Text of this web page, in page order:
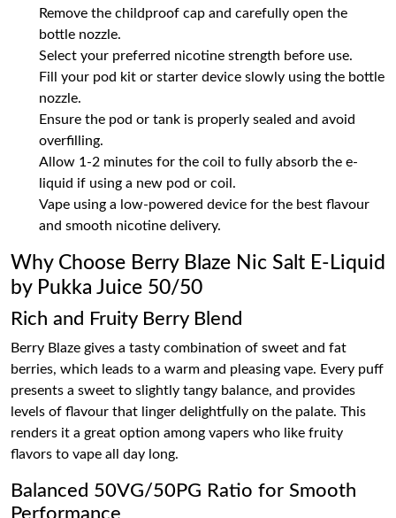
Remove the childproof cap and carefully open the
bottle nozzle.
Select your preferred nicotine strength before use.
Fill your pod kit or starter device slowly using the bottle
nozzle.
Ensure the pod or tank is properly sealed and avoid
overfilling.
Allow 1-2 minutes for the coil to fully absorb the e-
liquid if using a new pod or coil.
Vape using a low-powered device for the best flavour
and smooth nicotine delivery.
Why Choose Berry Blaze Nic Salt E-Liquid
by Pukka Juice 50/50
Rich and Fruity Berry Blend
Berry Blaze gives a tasty combination of sweet and fat
berries, which leads to a warm and pleasing vape. Every puff
presents a sweet to slightly tangy balance, and provides
levels of flavour that linger delightfully on the palate. This
renders it a great option among vapers who like fruity
flavors to vape all day long.
Balanced 50VG/50PG Ratio for Smooth
Performance